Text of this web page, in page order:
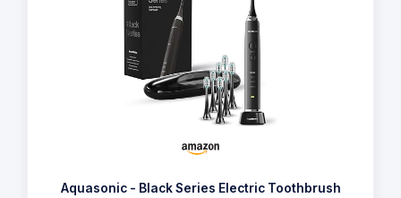
Aquasonic - Black Series Electric Toothbrush